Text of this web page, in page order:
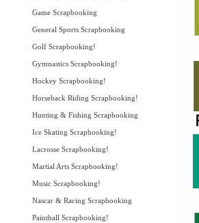
Game Scrapbooking
General Sports Scrapbooking
Golf Scrapbooking!
Gymnastics Scrapbooking!
Hockey Scrapbooking!
Horseback Riding Scrapbooking!
Hunting & Fishing Scrapbooking
Ice Skating Scrapbooking!
Lacrosse Scrapbooking!
Martial Arts Scrapbooking!
Music Scrapbooking!
Nascar & Racing Scrapbooking
Paintball Scrapbooking!